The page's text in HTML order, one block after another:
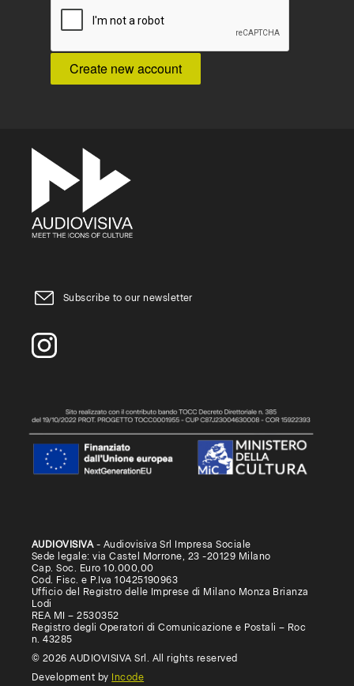
Subscribe to our newsletter
AUDIOVISIVA- Audiovisiva Srl Impresa Sociale
Sede legale: via Castel Morrone, 23 -20129 Milano
Cap. Soc. Euro 10.000,00
Cod. Fisc. e P.Iva 10425190963
Ufficio del Registro delle Imprese di Milano Monza Brianza
Lodi
REA MI – 2530352
Registro degli Operatori di Comunicazione e Postali – Roc
n. 43285
© 2026 AUDIOVISIVA Srl. All rights reserved
Development by
Incode